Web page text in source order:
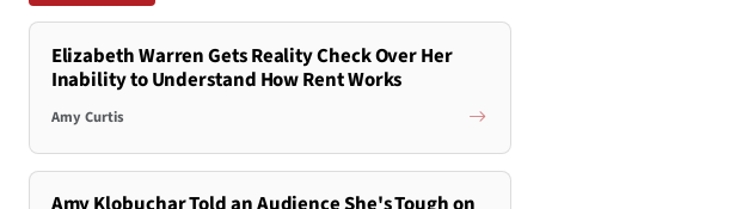
Elizabeth Warren Gets Reality Check Over Her
Inability to Understand How Rent Works
Amy Curtis